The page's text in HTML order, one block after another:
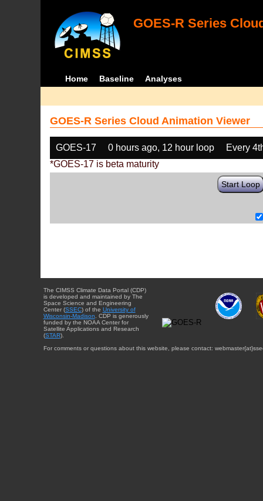
GOES-R Series
Home Baseline Analyses
GOES-R Series Cloud Animation Viewer
GOES-17 0 hours ago, 12 hour loop
Every
*GOES-17 is beta maturity
Start Loop
The CIMSS Climate Data Portal (CDP)
is developed and maintained by The
Space Science and Engineering
Center (SSEC) of the University of
Wisconsin-Madison . CDP is generously
funded by the NOAA Center for
Satellite Applications and Research
(STAR).
For comments or questions about this website, please contact: